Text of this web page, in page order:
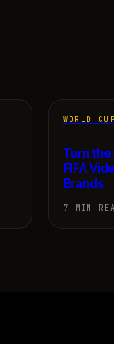
WORLD
Turn the
FIFA
Brands
7 MIN